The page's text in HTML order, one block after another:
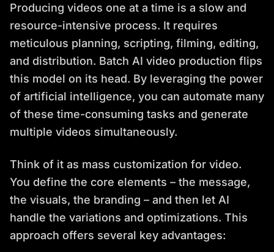
Producing videos one at a time is a slow and
resource-intensive process. It requires
meticulous planning, scripting, filming, editing,
and distribution. Batch AI video production flips
this model on its head. By leveraging the power
of artificial intelligence, you can automate many
of these time-consuming tasks and generate
multiple videos simultaneously.
Think of it as mass customization for video.
You define the core elements – the message,
the visuals, the branding – and then let AI
handle the variations and optimizations. This
approach offers several key advantages: